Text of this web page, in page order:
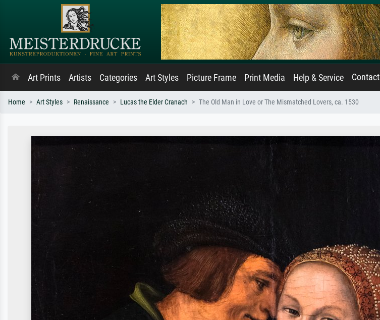
Art Prints Artists Categories Art Styles Picture Frame Print Media Help & Service Contact
Home Art Styles Renaissance Lucas the Elder Cranach The Old Man in Love or The Mismatched Lovers, ca. 1530